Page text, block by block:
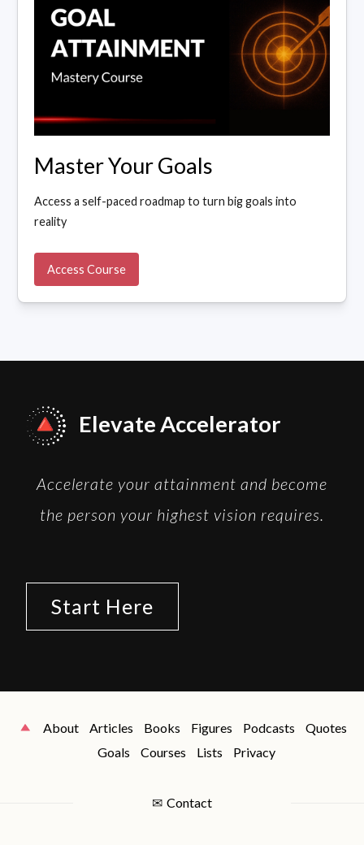
Master Your Goals
Access a self-paced roadmap to turn big goals into
reality
Access Course
Elevate Accelerator
Accelerate your attainment and become
the person your highest vision requires.
Start Here
About Articles Books Figures Podcasts
Quotes
Goals
Courses Lists Privacy
✉ Contact